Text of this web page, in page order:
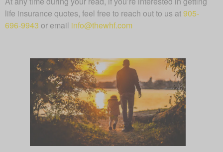
life insurance quotes, feel free to reach out to us at905-
696-9943 or email info@thewhf.com